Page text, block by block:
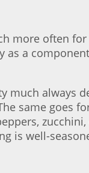
more often for
as a
always
same goes
is well-